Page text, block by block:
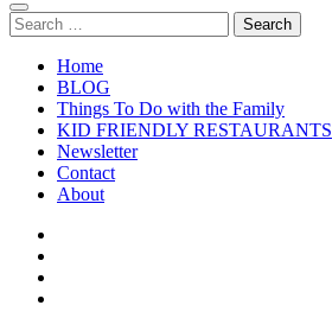
Search
for:
Home
BLOG
Things To Do with the Family
KID FRIENDLY RESTAURANTS
Newsletter
Contact
About